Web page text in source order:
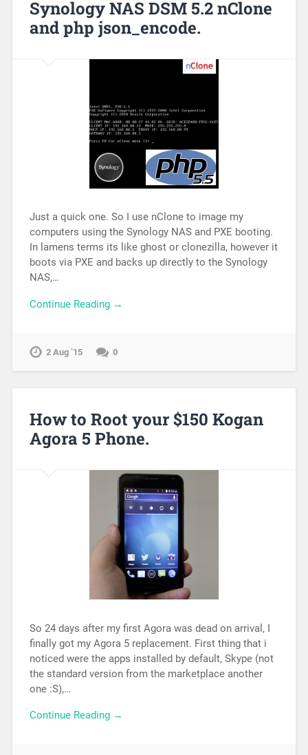
Synology NAS DSM 5.2 nClone
and php json_encode.
Just a quick one. So I use nClone to image my
computers using the Synology NAS and PXE booting.
In lamens terms its like ghost or clonezilla, however it
boots via PXE and backs up directly to the Synology
NAS,…
Continue Reading →
2 Aug ’15 0
How to Root your $150 Kogan
Agora 5 Phone.
So 24 days after my first Agora was dead on arrival, I
finally got my Agora 5 replacement. First thing that i
noticed were the apps installed by default, Skype (not
the standard version from the marketplace another
one :S),…
Continue Reading →